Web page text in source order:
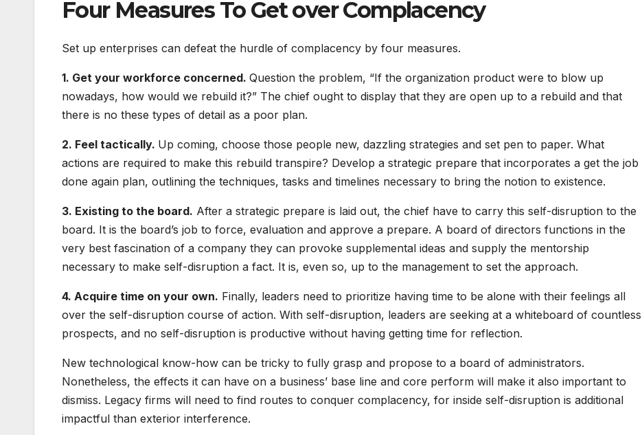
Four Measures To Get over Complacency
Set up enterprises can defeat the hurdle of complacency by four measures.
1. Get your workforce concerned. Question the problem, “If the organization product were to blow up
nowadays, how would we rebuild it?” The chief ought to display that they are open up to a rebuild and that
there is no these types of detail as a poor plan.
2. Feel tactically. Up coming, choose those people new, dazzling strategies and set pen to paper. What
actions are required to make this rebuild transpire? Develop a strategic prepare that incorporates a get the job
done again plan, outlining the techniques, tasks and timelines necessary to bring the notion to existence.
3. Existing to the board. After a strategic prepare is laid out, the chief have to carry this self-disruption to the
board. It is the board’s job to force, evaluation and approve a prepare. A board of directors functions in the
very best fascination of a company they can provoke supplemental ideas and supply the mentorship
necessary to make self-disruption a fact. It is, even so, up to the management to set the approach.
4. Acquire time on your own. Finally, leaders need to prioritize having time to be alone with their feelings all
over the self-disruption course of action. With self-disruption, leaders are seeking at a whiteboard of countless
prospects, and no self-disruption is productive without having getting time for reflection.
New technological know-how can be tricky to fully grasp and propose to a board of administrators.
Nonetheless, the effects it can have on a business’ base line and core perform will make it also important to
dismiss. Legacy firms will need to find routes to conquer complacency, for inside self-disruption is additional
impactful than exterior interference.